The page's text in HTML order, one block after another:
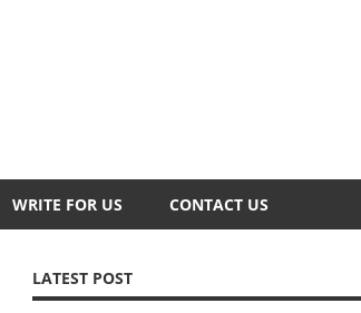
WRITE FOR US CONTACT US
LATEST POST